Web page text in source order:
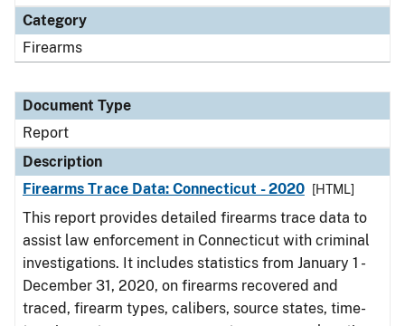
Category
Firearms
Document Type
Report
Description
Firearms Trace Data: Connecticut - 2020
[HTML]
This report provides detailed firearms trace data to
assist law enforcement in Connecticut with criminal
investigations. It includes statistics from January 1 -
December 31, 2020, on firearms recovered and
traced, firearm types, calibers, source states, time-